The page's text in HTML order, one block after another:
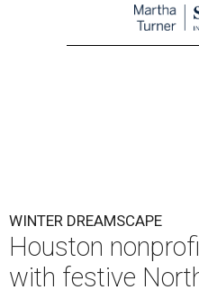
WINTER DREAMSCAPE
Houston
with festive